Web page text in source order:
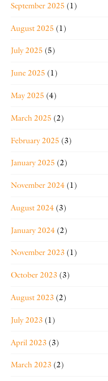
September 2025 (1)
August 2025 (1)
July 2025 (5)
June 2025 (1)
May 2025 (4)
March 2025 (2)
February 2025 (3)
January 2025 (2)
November 2024 (1)
August 2024 (3)
January 2024 (2)
November 2023 (1)
October 2023 (3)
August 2023 (2)
July 2023 (1)
April 2023 (3)
March 2023 (2)